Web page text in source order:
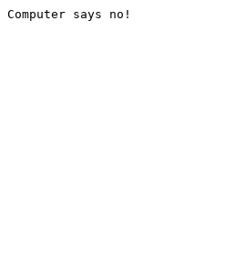
Computer says no!